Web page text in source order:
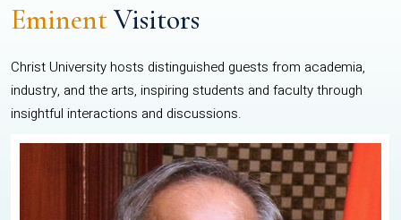
EminentVisitors
Christ University hosts distinguished guests from academia,
industry, and the arts, inspiring students and faculty through
insightful interactions and discussions.